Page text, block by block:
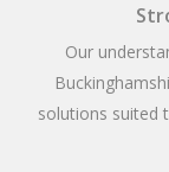
Our
solutions suited